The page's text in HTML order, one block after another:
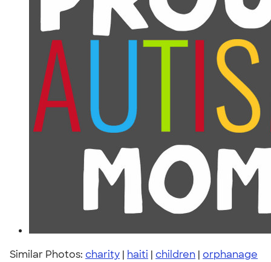
Similar Photos: charity | haiti | children | orphanage